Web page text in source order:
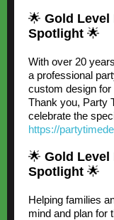
🌟 Gold Level
Spotlight 🌟
With over 20
a professional
custom design
Thank you, Party
celebrate the
https://
🌟 Gold Level
Spotlight 🌟
Helping families
mind and plan for